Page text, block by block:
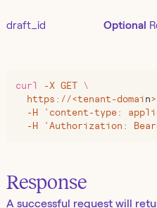
draft_id Optional
curl -X GET \
  https://
<tenant-domai n>
-H 'content-type:
-H 'Authorization:
Response
A successful request will